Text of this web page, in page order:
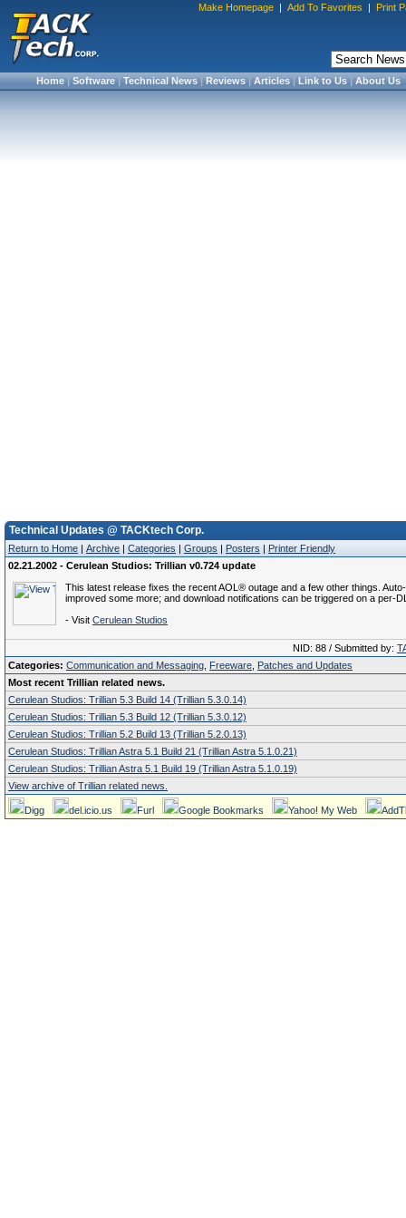
Make Homepage | Add To Favorites | Print
Home|Software|Technical News|Reviews|Articles|Link to Us|About Us
Technical Updates @ TACKtech Corp.
Return to Home | Archive | Categories | Groups | Posters | Printer Friendly
02.21.2002 - Cerulean Studios: Trillian v0.724 update
This latest release fixes the recent AOL® outage and a few other things.
improved some more; and download notifications can be triggered on a per-
- Visit Cerulean Studios
NID: 88 / Submitted by:
Categories: Communication and Messaging Freeware Patches and Updates
Most recent Trillian related news.
Cerulean Studios: Trillian 5.3 Build 14 (Trillian 5.3.0.14)
Cerulean Studios: Trillian 5.3 Build 12 (Trillian 5.3.0.12)
Cerulean Studios: Trillian 5.2 Build 13 (Trillian 5.2.0.13)
Cerulean Studios: Trillian Astra 5.1 Build 21 (Trillian Astra 5.1.0.21)
Cerulean Studios: Trillian Astra 5.1 Build 19 (Trillian Astra 5.1.0.19)
View archive of Trillian related news.
Digg del.icio.us Furl Google Bookmarks Yahoo! My Web